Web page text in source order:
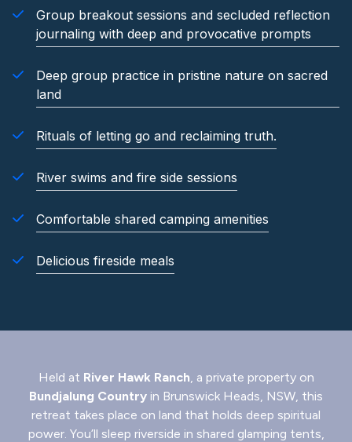
Group breakout sessions and secluded reflection
journaling with deep and provocative prompts
Deep group practice in pristine nature on sacred
land
Rituals of letting go and reclaiming truth.
River swims and fire side sessions
Comfortable shared camping amenities
Delicious fireside meals
Held at River Hawk Ranch, a private property on
Bundjalung Country in Brunswick Heads, NSW, this
retreat takes place on land that holds deep spiritual
power. You’ll sleep riverside in shared glamping tents,